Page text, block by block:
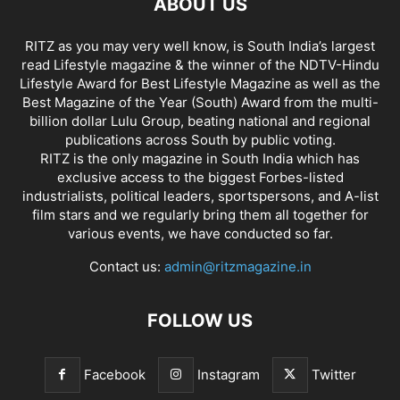
RITZ as you may very well know, is South India’s largest
read Lifestyle magazine & the winner of the NDTV-Hindu
Lifestyle Award for Best Lifestyle Magazine as well as the
Best Magazine of the Year (South) Award from the multi-
billion dollar Lulu Group, beating national and regional
publications across South by public voting.
RITZ is the only magazine in South India which has
exclusive access to the biggest Forbes-listed
industrialists, political leaders, sportspersons, and A-list
film stars and we regularly bring them all together for
various events, we have conducted so far.
Contact us: admin@ritzmagazine.in
FOLLOW US
Facebook Instagram Twitter